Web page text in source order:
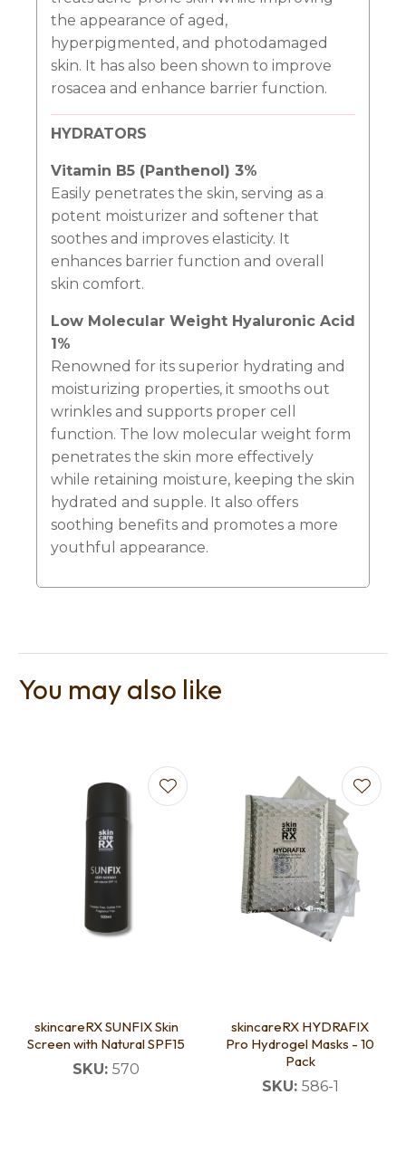
the appearance of aged,
hyperpigmented, and photodamaged
skin. It has also been shown to improve
rosacea and enhance barrier function.
HYDRATORS
Vitamin B5 (Panthenol) 3%
Easily penetrates the skin, serving as a
potent moisturizer and softener that
soothes and improves elasticity. It
enhances barrier function and overall
skin comfort.
Low Molecular Weight Hyaluronic Acid
1%
Renowned for its superior hydrating and
moisturizing properties, it smooths out
wrinkles and supports proper cell
function. The low molecular weight form
penetrates the skin more effectively
while retaining moisture, keeping the skin
hydrated and supple. It also offers
soothing benefits and promotes a more
youthful appearance.
You may also like
skincareRX SUNFIX Skin
Screen with Natural SPF15
SKU: 570
skincareRX HYDRAFIX
Pro Hydrogel Masks - 10
Pack
SKU: 586-1